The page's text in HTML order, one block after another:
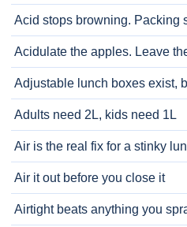
Acid stops browning. Packing
Acidulate the apples. Leave
Adjustable lunch boxes exist,
Adults need 2L, kids need 1L
Air is the real fix for a stinky
Air it out before you close it
Airtight beats anything you